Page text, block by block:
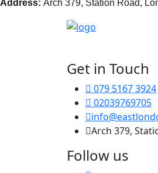
Address: Arch 379, Station Road,
Get in Touch
079 5167 3924
02039769705
Arch 379,
Follow us